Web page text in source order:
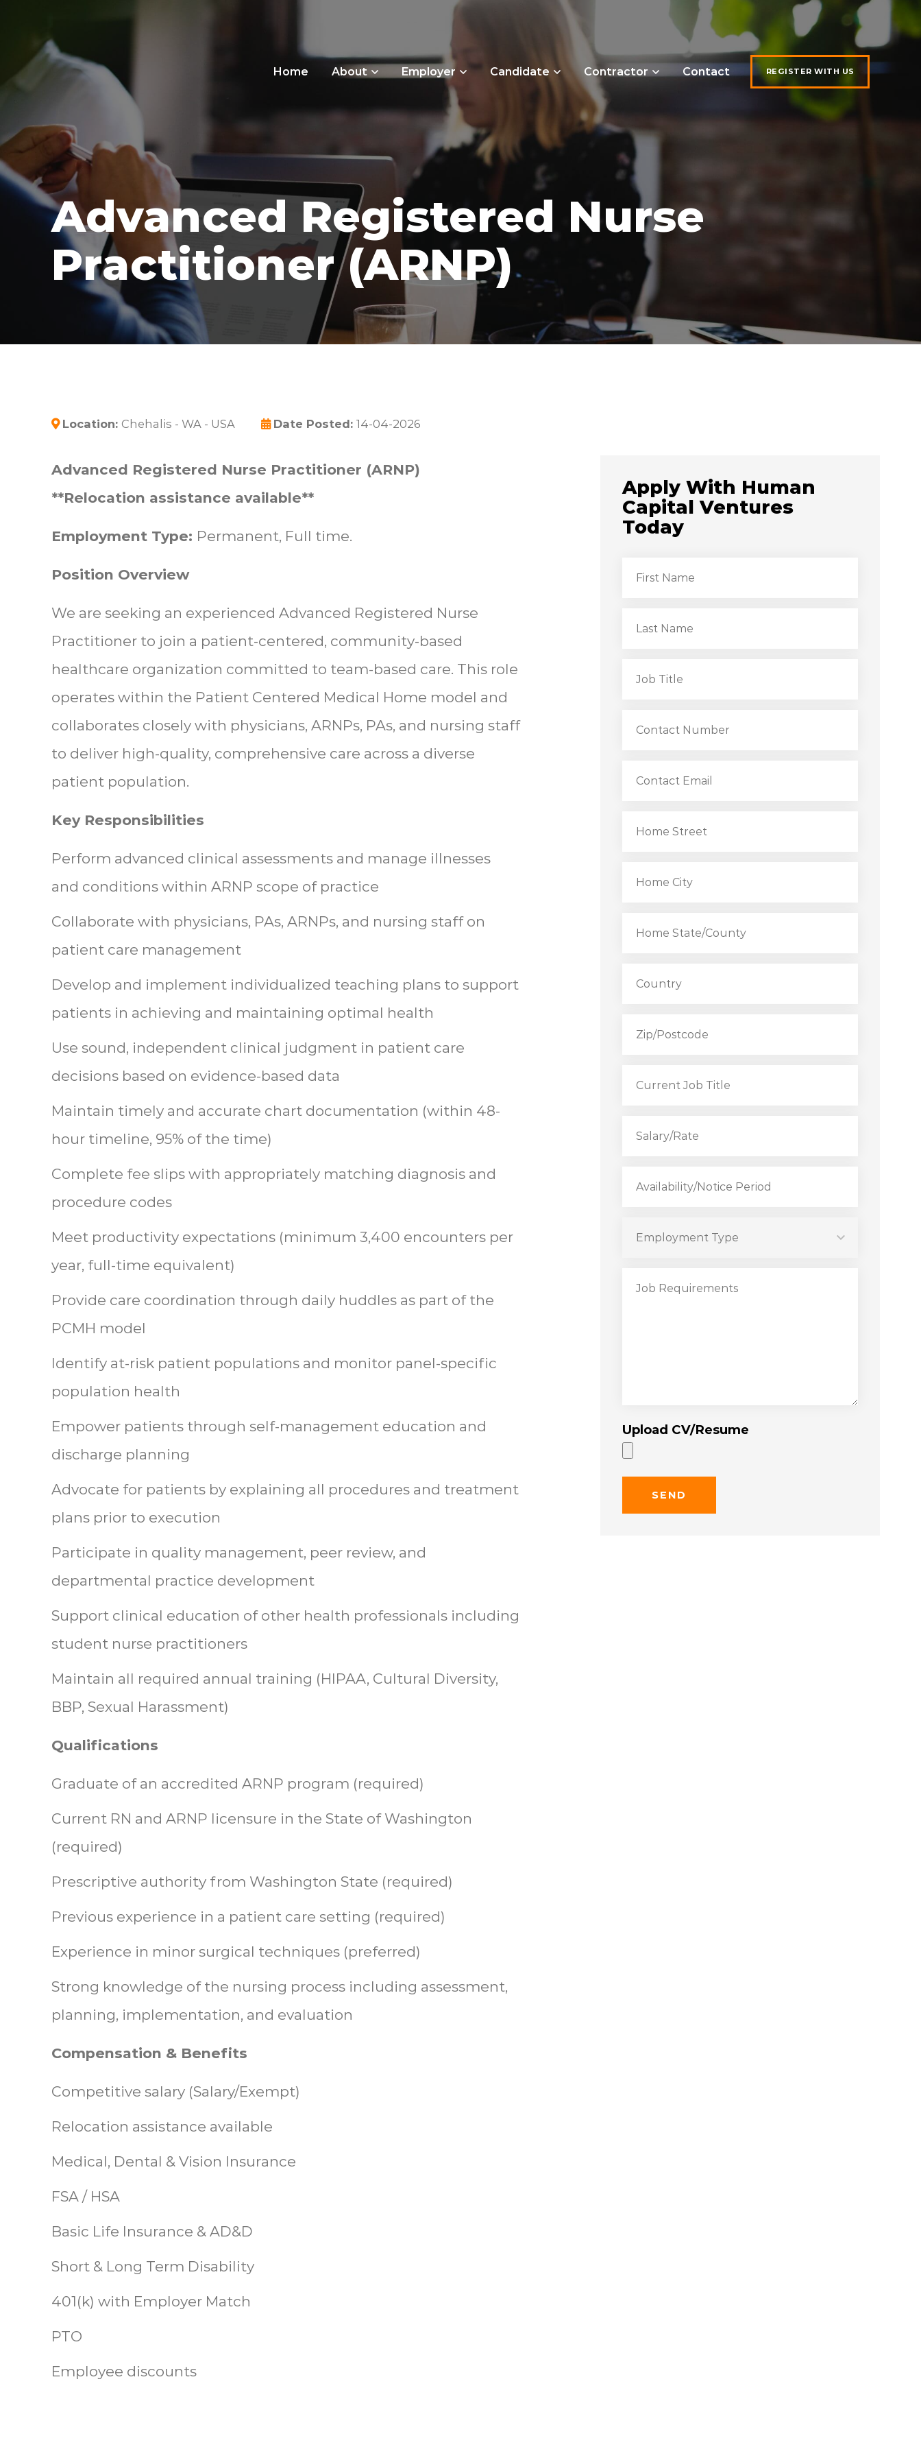
Home About Employer Candidate Contractor Contact REGISTER WITH US
Advanced Registered Nurse
Practitioner (ARNP)
Location: Chehalis - WA - USA Date Posted: 14-04-2026
Advanced Registered Nurse Practitioner (ARNP)
**Relocation assistance available**
Employment Type: Permanent, Full time.
Position Overview
We are seeking an experienced Advanced Registered Nurse
Practitioner to join a patient-centered, community-based
healthcare organization committed to team-based care. This role
operates within the Patient Centered Medical Home model and
collaborates closely with physicians, ARNPs, PAs, and nursing staff
to deliver high-quality, comprehensive care across a diverse
patient population.
Key Responsibilities
Perform advanced clinical assessments and manage illnesses
and conditions within ARNP scope of practice
Collaborate with physicians, PAs, ARNPs, and nursing staff on
patient care management
Develop and implement individualized teaching plans to support
patients in achieving and maintaining optimal health
Use sound, independent clinical judgment in patient care
decisions based on evidence-based data
Maintain timely and accurate chart documentation (within 48-
hour timeline, 95% of the time)
Complete fee slips with appropriately matching diagnosis and
procedure codes
Meet productivity expectations (minimum 3,400 encounters per
year, full-time equivalent)
Provide care coordination through daily huddles as part of the
PCMH model
Identify at-risk patient populations and monitor panel-specific
population health
Empower patients through self-management education and
discharge planning
Advocate for patients by explaining all procedures and treatment
plans prior to execution
Participate in quality management, peer review, and
departmental practice development
Support clinical education of other health professionals including
student nurse practitioners
Maintain all required annual training (HIPAA, Cultural Diversity,
BBP, Sexual Harassment)
Qualifications
Graduate of an accredited ARNP program (required)
Current RN and ARNP licensure in the State of Washington
(required)
Prescriptive authority from Washington State (required)
Previous experience in a patient care setting (required)
Experience in minor surgical techniques (preferred)
Strong knowledge of the nursing process including assessment,
planning, implementation, and evaluation
Compensation & Benefits
Competitive salary (Salary/Exempt)
Relocation assistance available
Medical, Dental & Vision Insurance
FSA / HSA
Basic Life Insurance & AD&D
Short & Long Term Disability
401(k) with Employer Match
PTO
Employee discounts
Apply With Human
Capital Ventures
Today
Upload CV/Resume